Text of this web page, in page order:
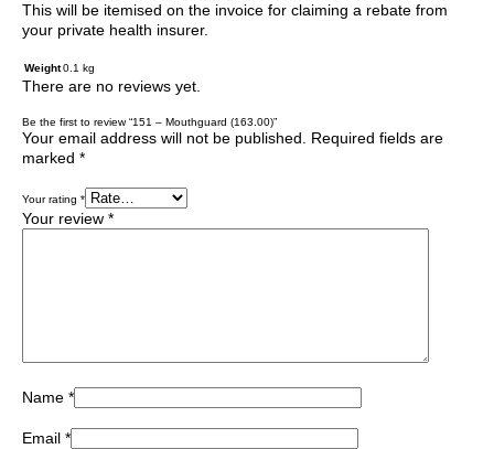
This will be itemised on the invoice for claiming a rebate from
your private health insurer.
Weight0.1 kg
There are no reviews yet.
Be the first to review “151 – Mouthguard (163.00)”
Your email address will not be published.
Required fields are
marked *
Your rating *
Your review *
Name *
Email *